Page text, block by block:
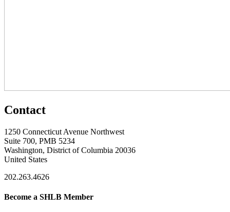
Contact
1250 Connecticut Avenue Northwest
Suite 700, PMB 5234
Washington, District of Columbia 20036
United States
202.263.4626
Become a SHLB Member